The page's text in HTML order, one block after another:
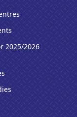
2025/2026